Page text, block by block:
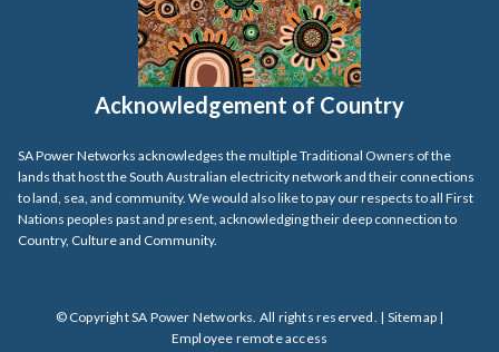
Acknowledgement of Country
SA Power Networks acknowledges the multiple Traditional Owners of the
lands that host the South Australian electricity network and their connections
to land, sea, and community. We would also like to pay our respects to all First
Nations peoples past and present, acknowledging their deep connection to
Country, Culture and Community.
© Copyright SA Power Networks. All rights reserved. | Sitemap|
Employee remote access